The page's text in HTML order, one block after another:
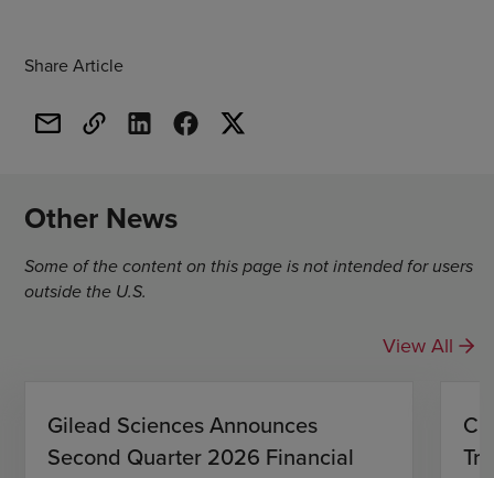
Share Article
Other News
Some of the content on this page is not intended for users
outside the U.S.
View All
Gilead Sciences Announces
Second Quarter 2026 Financial